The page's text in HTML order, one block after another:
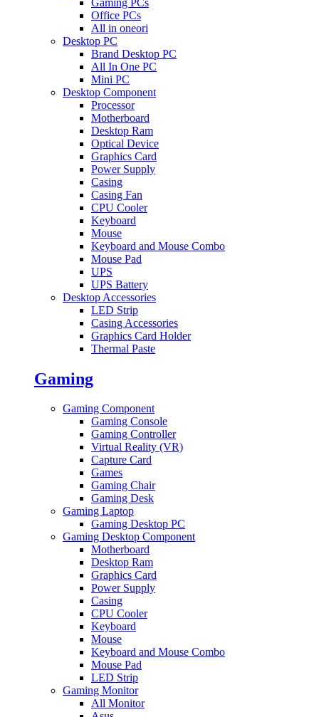
Office PCs
All in oneori
Desktop PC
Brand Desktop PC
All In One PC
Mini PC
Desktop Component
Processor
Motherboard
Desktop Ram
Optical Device
Graphics Card
Power Supply
Casing
Casing Fan
CPU Cooler
Keyboard
Mouse
Keyboard and Mouse Combo
Mouse Pad
UPS
UPS Battery
Desktop Accessories
LED Strip
Casing Accessories
Graphics Card Holder
Thermal Paste
Gaming
Gaming Component
Gaming Console
Gaming Controller
Virtual Reality (VR)
Capture Card
Games
Gaming Chair
Gaming Desk
Gaming Laptop
Gaming Desktop PC
Gaming Desktop Component
Motherboard
Desktop Ram
Graphics Card
Power Supply
Casing
CPU Cooler
Keyboard
Mouse
Keyboard and Mouse Combo
Mouse Pad
LED Strip
Gaming Monitor
All Monitor